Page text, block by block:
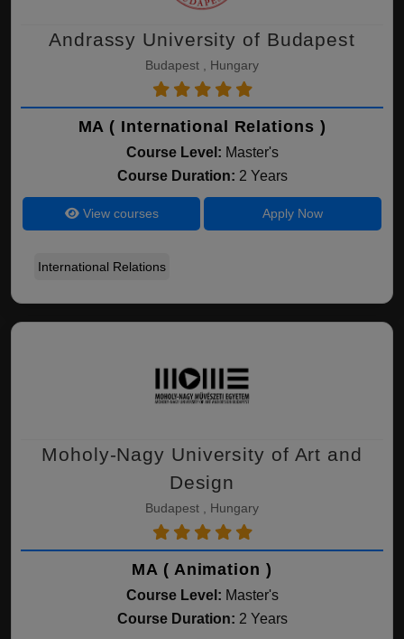
Andrassy University of Budapest
Budapest , Hungary
MA ( International Relations )
Course Level: Master's
Course Duration: 2 Years
View courses Apply Now
International Relations
Moholy-Nagy University of Art and
Design
Budapest , Hungary
MA ( Animation )
Course Level: Master's
Course Duration: 2 Years